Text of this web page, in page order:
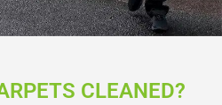
CLEANED?